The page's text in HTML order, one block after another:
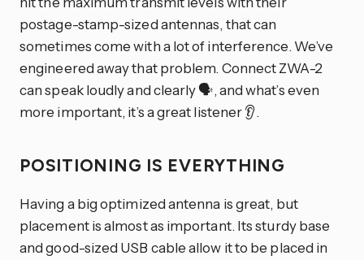
postage-stamp-sized antennas, that can
sometimes come with a lot of interference. We’ve
engineered away that problem. Connect ZWA-2
can speak loudly and clearly 🗣️, and what’s even
more important, it’s a great listener 👂.
POSITIONING IS EVERYTHING
Having a big optimized antenna is great, but
placement is almost as important. Its sturdy base
and good-sized USB cable allow it to be placed in